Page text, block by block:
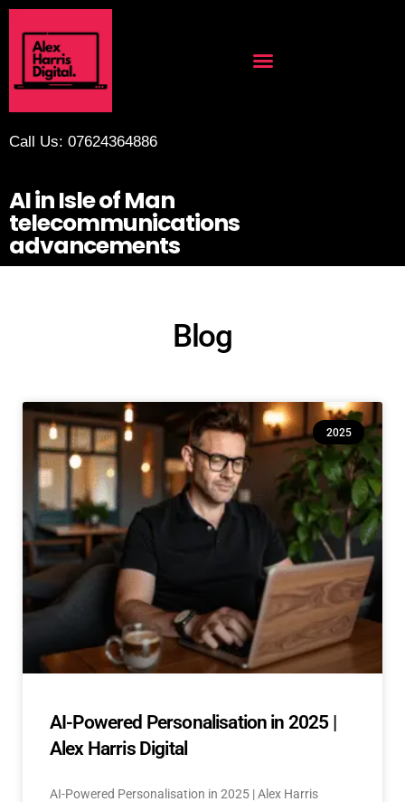
Call Us: 07624364886
AI in Isle of Man
telecommunications
advancements
Blog
2025
AI-Powered Personalisation in 2025 |
Alex Harris Digital
AI-Powered Personalisation in 2025 | Alex Harris